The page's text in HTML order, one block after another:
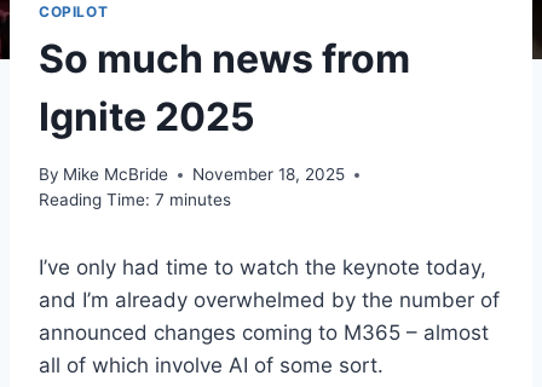
COPILOT
So much news from
Ignite 2025
By Mike McBride
November 18, 2025
Reading Time: 7 minutes
I’ve only had time to watch the keynote today,
and I’m already overwhelmed by the number of
announced changes coming to M365 – almost
all of which involve AI of some sort.